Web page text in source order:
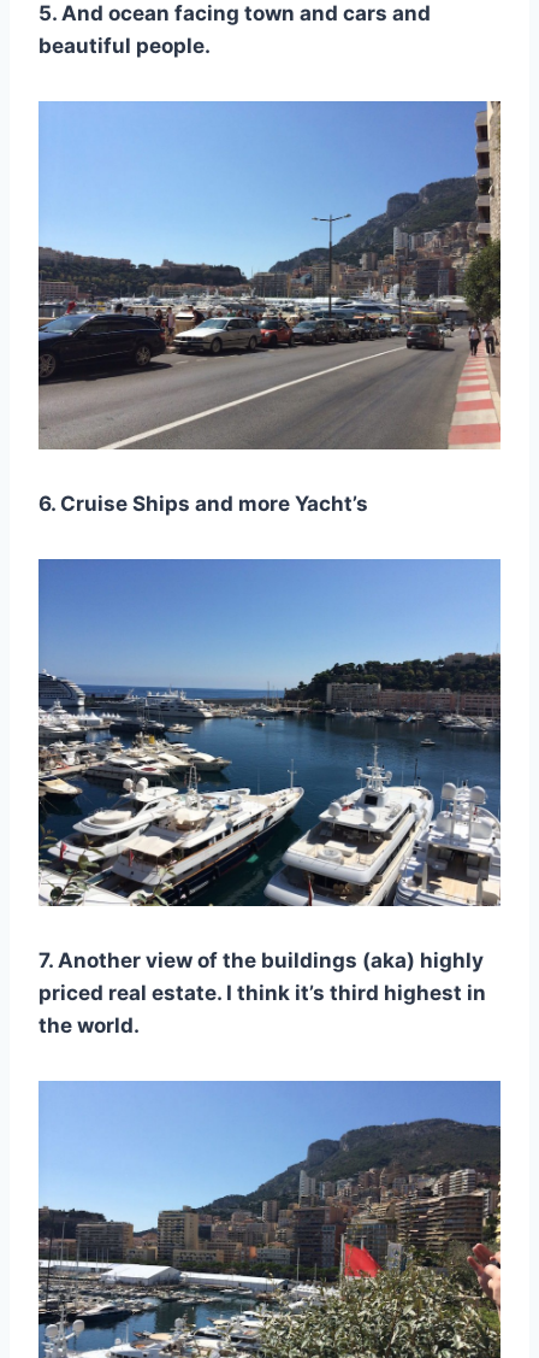
5. And ocean facing town and cars and
beautiful people.
6. Cruise Ships and more Yacht’s
7. Another view of the buildings (aka) highly
priced real estate. I think it’s third highest in
the world.